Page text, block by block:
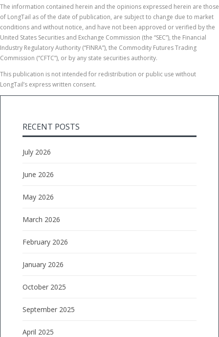
The information contained herein and the opinions expressed herein are those
of LongTail as of the date of publication, are subject to change due to market
conditions and without notice, and have not been approved or verified by the
United States Securities and Exchange Commission (the “SEC”), the Financial
Industry Regulatory Authority (“FINRA”), the Commodity Futures Trading
Commission (“CFTC”), or by any state securities authority.
This publication is not intended for redistribution or public use without
LongTail’s express written consent.
RECENT POSTS
July 2026
June 2026
May 2026
March 2026
February 2026
January 2026
October 2025
September 2025
April 2025